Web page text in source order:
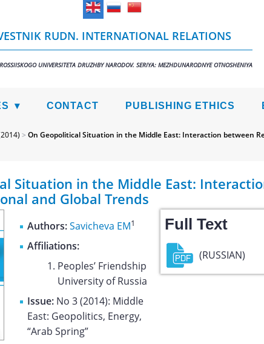
RUDN. INTERNATIONAL RELATIONS
UNIVERSITETA DRUZHBY NARODOV. SERIYA: MEZHDUNARODNYE OTNOSHENIYA
CONTACT PUBLISHING ETHICS
> On Geopolitical Situation in the Middle East: Interaction between
Situation in the Middle East:
and Global Trends
Authors:Savicheva EM1
Affiliations:
Peoples’ Friendship
University of Russia
Issue: No 3 (2014): Middle
East: Geopolitics, Energy,
“Arab Spring”
Full Text
(RUSSIAN)